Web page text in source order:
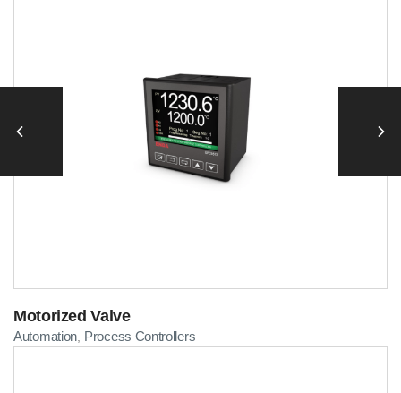
Motorized Valve
Automation Process Controllers